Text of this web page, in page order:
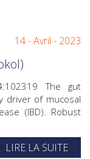
14 - Avril - 2023
The gut
driver of mucosal
(IBD). Robust
LIRE LA SUITE